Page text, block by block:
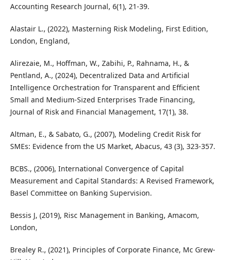
Accounting Research Journal, 6(1), 21-39.
Alastair L., (2022), Masterning Risk Modeling, First Edition,
London, England,
Alirezaie, M., Hoffman, W., Zabihi, P., Rahnama, H., &
Pentland, A., (2024), Decentralized Data and Artificial
Intelligence Orchestration for Transparent and Efficient
Small and Medium-Sized Enterprises Trade Financing,
Journal of Risk and Financial Management, 17(1), 38.
Altman, E., & Sabato, G., (2007), Modeling Credit Risk for
SMEs: Evidence from the US Market, Abacus, 43 (3), 323-357.
BCBS., (2006), International Convergence of Capital
Measurement and Capital Standards: A Revised Framework,
Basel Committee on Banking Supervision.
Bessis J, (2019), Risc Management in Banking, Amacom,
London,
Brealey R., (2021), Principles of Corporate Finance, Mc Grew-